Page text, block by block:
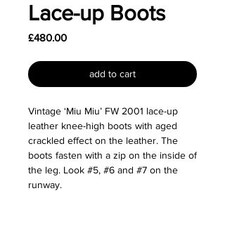
Lace-up Boots
£480.00Price
add to cart
Vintage ‘Miu Miu’ FW 2001 lace-up
leather knee-high boots with aged
crackled effect on the leather. The
boots fasten with a zip on the inside of
the leg. Look #5, #6 and #7 on the
runway.